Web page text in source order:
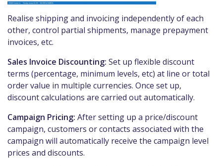
Realise shipping and invoicing independently of each
other, control partial shipments, manage prepayment
invoices, etc.
Sales Invoice Discounting: Set up flexible discount
terms (percentage, minimum levels, etc) at line or total
order value in multiple currencies. Once set up,
discount calculations are carried out automatically.
Campaign Pricing: After setting up a price/discount
campaign, customers or contacts associated with the
campaign will automatically receive the campaign level
prices and discounts.